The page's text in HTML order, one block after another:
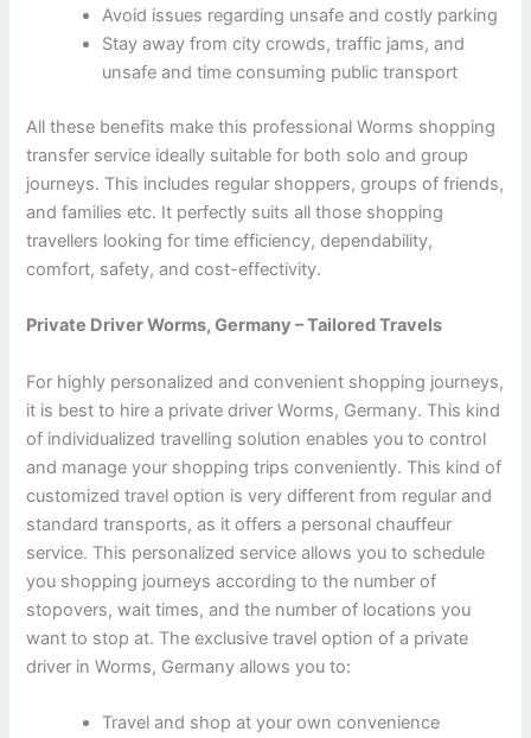
Avoid issues regarding unsafe and costly parking
Stay away from city crowds, traffic jams, and
unsafe and time consuming public transport
All these benefits make this professional Worms shopping
transfer service ideally suitable for both solo and group
journeys. This includes regular shoppers, groups of friends,
and families etc. It perfectly suits all those shopping
travellers looking for time efficiency, dependability,
comfort, safety, and cost-effectivity.
Private Driver Worms, Germany – Tailored Travels
For highly personalized and convenient shopping journeys,
it is best to hire a private driver Worms, Germany. This kind
of individualized travelling solution enables you to control
and manage your shopping trips conveniently. This kind of
customized travel option is very different from regular and
standard transports, as it offers a personal chauffeur
service. This personalized service allows you to schedule
you shopping journeys according to the number of
stopovers, wait times, and the number of locations you
want to stop at. The exclusive travel option of a private
driver in Worms, Germany allows you to:
Travel and shop at your own convenience